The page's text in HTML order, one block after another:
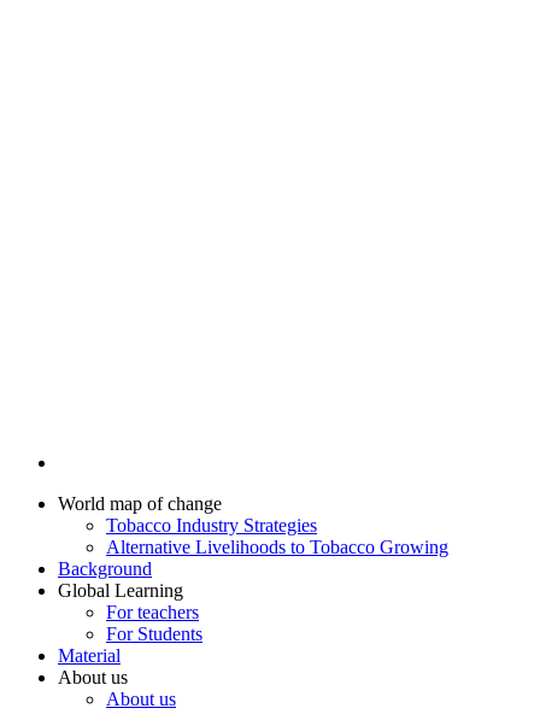
World map of change
Tobacco Industry Strategies
Alternative Livelihoods to Tobacco Growing
Background
Global Learning
For teachers
For Students
Material
About us
About us